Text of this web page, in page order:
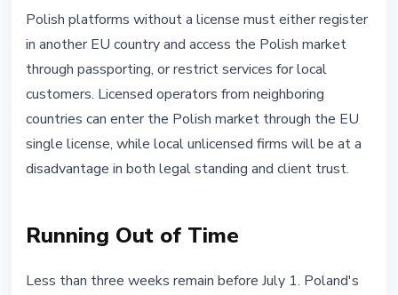
Polish platforms without a license must either register
in another EU country and access the Polish market
through passporting, or restrict services for local
customers. Licensed operators from neighboring
countries can enter the Polish market through the EU
single license, while local unlicensed firms will be at a
disadvantage in both legal standing and client trust.
Running Out of Time
Less than three weeks remain before July 1. Poland's